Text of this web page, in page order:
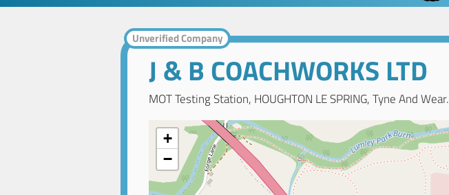
Unverified Company
J & B COACHWORKS LTD
MOT Testing Station, HOUGHTON LE SPRING, Tyne And Wear.
+
−